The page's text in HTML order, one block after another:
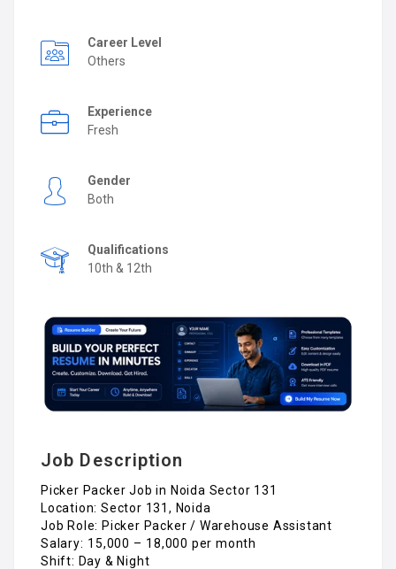
Career Level
Others
Experience
Fresh
Gender
Both
Qualifications
10th & 12th
Job Description
Picker Packer Job in Noida Sector 131
Location: Sector 131, Noida
Job Role: Picker Packer / Warehouse Assistant
Salary: ₹15,000 – ₹18,000 per month
Shift: Day & Night